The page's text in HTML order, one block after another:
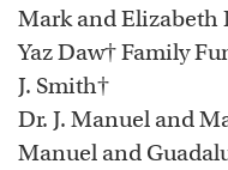
Mark and Elizabeth
Yaz Daw† Family
J. Smith†
Dr. J. Manuel and
Manuel and